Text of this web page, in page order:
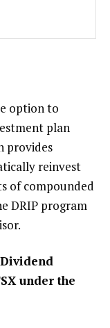
option to
plan
provides
reinvest
of compounded
DRIP program
under the